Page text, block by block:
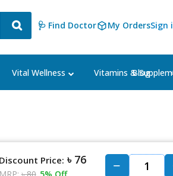
🩺 Find Doctor My OrdersSign
Vital Wellness Vitamins &Blog
Discount Price: ৳ 76